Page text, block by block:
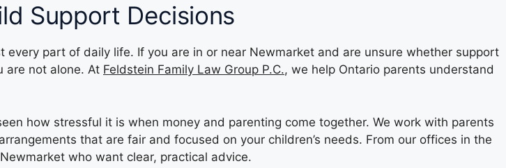
Support Decisions
part of daily life. If you are in or near Newmarket and are unsure whether support
are not alone. At Feldstein Family Law Group P.C., we help Ontario parents understand
how stressful it is when money and parenting come together. We work with parents
that are fair and focused on your children’s needs. From our offices in the
who want clear, practical advice.